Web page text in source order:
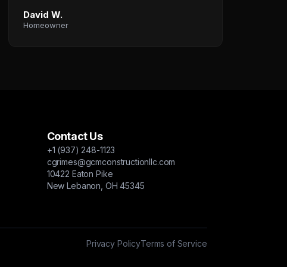
David W.
Homeowner
Contact Us
+1 (937) 248-1123
cgrimes@gcmconstructionllc.com
10422 Eaton Pike
New Lebanon, OH 45345
Privacy PolicyTerms of Service